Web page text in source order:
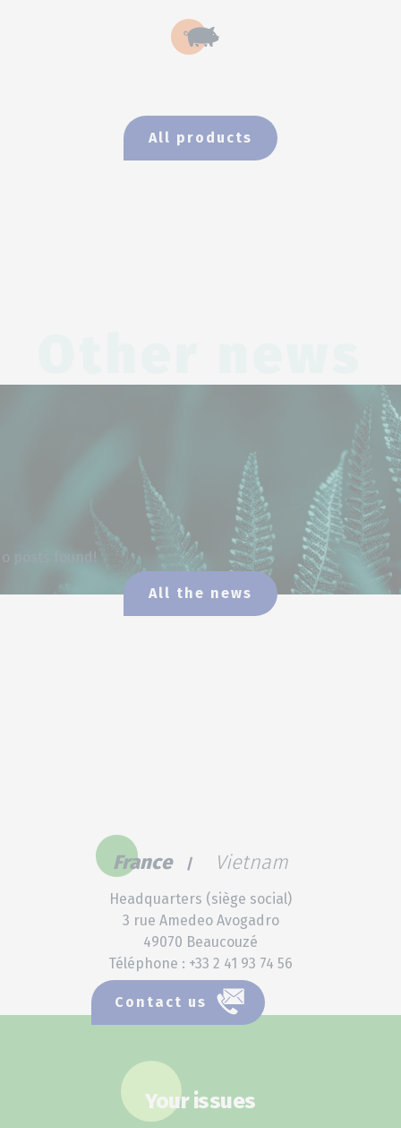
All products
posts found!
All the news
France Vietnam
Headquarters (siège social)
3 rue Amedeo Avogadro
49070 Beaucouzé
Téléphone : +33 2 41 93 74 56
Contact us
Your issues